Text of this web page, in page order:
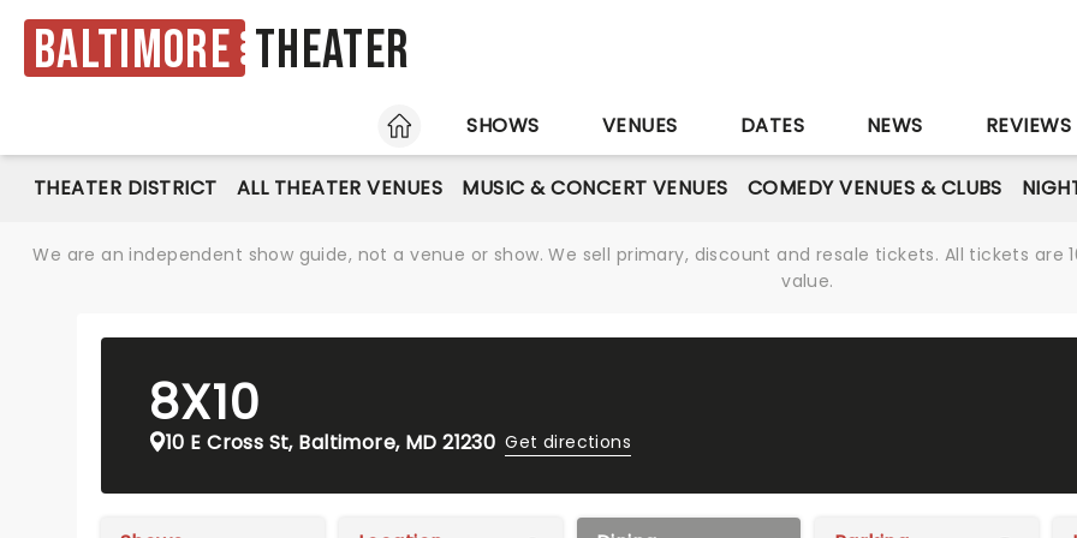
Baltimore Theater
HOME
SHOWS VENUES DATES NEWS REVIEWS
THEATER DISTRICT ALL THEATER VENUES MUSIC & CONCERT VENUES COMEDY VENUES & CLUBS
We are an independent show guide, not a venue or show. We sell primary, discount and resale tickets. All tickets
value.
8X10
10 E Cross St, Baltimore, MD 21230 Get directions